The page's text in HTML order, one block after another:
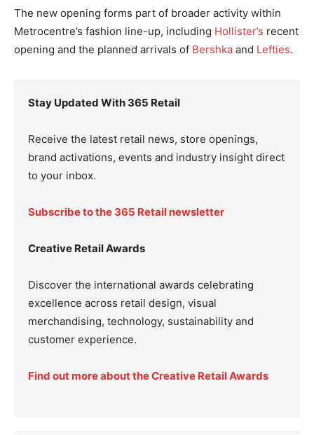
The new opening forms part of broader activity within
Metrocentre’s fashion line-up, including Hollister’s recent
opening and the planned arrivals of Bershka and Lefties.
Stay Updated With 365 Retail
Receive the latest retail news, store openings,
brand activations, events and industry insight direct
to your inbox.
Subscribe to the 365 Retail newsletter
Creative Retail Awards
Discover the international awards celebrating
excellence across retail design, visual
merchandising, technology, sustainability and
customer experience.
Find out more about the Creative Retail Awards